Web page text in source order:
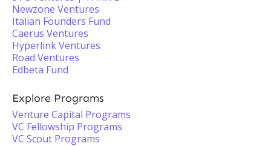
Newzone Ventures
Italian Founders Fund
Caerus Ventures
Hyperlink Ventures
Road Ventures
Edbeta Fund
Explore Programs
Venture Capital Programs
VC Fellowship Programs
VC Scout Programs